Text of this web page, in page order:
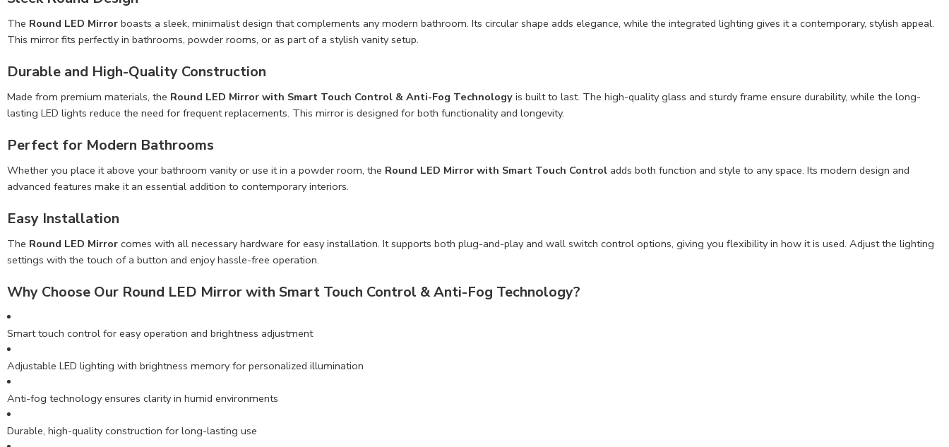
The Round LED Mirror boasts a sleek, minimalist design that complements any modern bathroom. Its circular shape adds elegance, while the integrated lighting gives it a contemporary, stylish appeal.
This mirror fits perfectly in bathrooms, powder rooms, or as part of a stylish vanity setup.
Durable and High-Quality Construction
Made from premium materials, the Round LED Mirror with Smart Touch Control & Anti-Fog Technology is built to last. The high-quality glass and sturdy frame ensure durability, while the long-
lasting LED lights reduce the need for frequent replacements. This mirror is designed for both functionality and longevity.
Perfect for Modern Bathrooms
Whether you place it above your bathroom vanity or use it in a powder room, the Round LED Mirror with Smart Touch Control adds both function and style to any space. Its modern design and
advanced features make it an essential addition to contemporary interiors.
Easy Installation
The Round LED Mirror comes with all necessary hardware for easy installation. It supports both plug-and-play and wall switch control options, giving you flexibility in how it is used. Adjust the lighting
settings with the touch of a button and enjoy hassle-free operation.
Why Choose Our Round LED Mirror with Smart Touch Control & Anti-Fog Technology?
Smart touch control for easy operation and brightness adjustment
Adjustable LED lighting with brightness memory for personalized illumination
Anti-fog technology ensures clarity in humid environments
Durable, high-quality construction for long-lasting use